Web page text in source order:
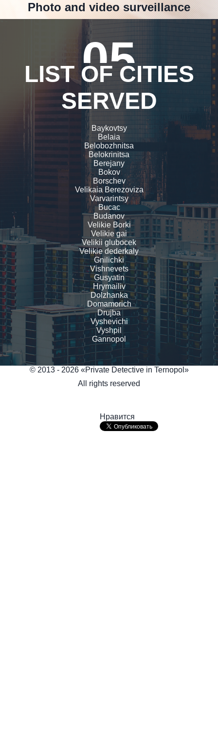
Photo and video surveillance
05
LIST OF CITIES
SERVED
Baykovtsy
Belaia
Belobozhnitsa
Belokrinitsa
Berejany
Bokov
Borschev
Velikaia Berezoviza
Varvarintsy
Bucac
Budanov
Velikie Borki
Velikie gai
Velikii glubocek
Velikie dederkaly
Gnilichki
Vishnevets
Gusyatin
Hrymailiv
Dolzhanka
Domamorich
Drujba
Vyshevichi
Vyshpil
Gannopol
© 2013 - 2026 «Private Detective in Ternopol»
All rights reserved
Нравится